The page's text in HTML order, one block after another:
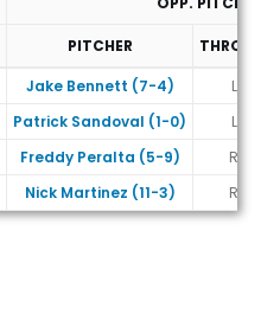
PITCHER
Jake Bennett (7-4)
L
Patrick Sandoval (1-0)
L
Freddy Peralta (5-9)
R
Nick Martinez (11-3) R